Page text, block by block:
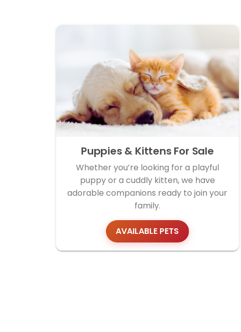
Puppies & Kittens For Sale
Whether you’re looking for a playful
puppy or a cuddly kitten, we have
adorable companions ready to join your
family.
AVAILABLE PETS